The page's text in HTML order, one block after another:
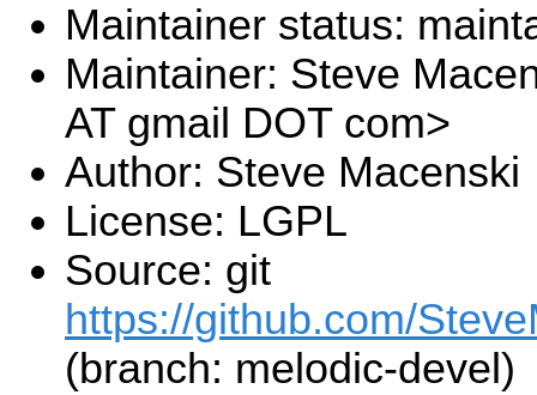
Maintainer status:
Maintainer: Steve
AT gmail DOT com>
Author: Steve Macenski
License: LGPL
Source: git
https://github.com/
(branch: melodic-devel)